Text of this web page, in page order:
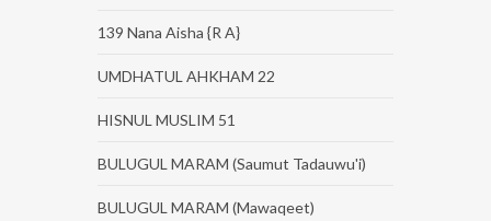
139 Nana Aisha {R A}
UMDHATUL AHKHAM 22
HISNUL MUSLIM 51
BULUGUL MARAM (Saumut Tadauwu'i)
BULUGUL MARAM (Mawaqeet)